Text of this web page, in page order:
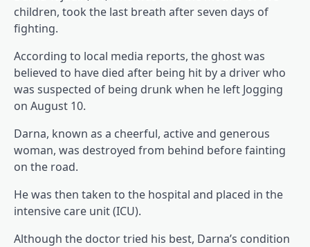
children, took the last breath after seven days of
fighting.
According to local media reports, the ghost was
believed to have died after being hit by a driver who
was suspected of being drunk when he left Jogging
on August 10.
Darna, known as a cheerful, active and generous
woman, was destroyed from behind before fainting
on the road.
He was then taken to the hospital and placed in the
intensive care unit (ICU).
Although the doctor tried his best, Darna’s condition